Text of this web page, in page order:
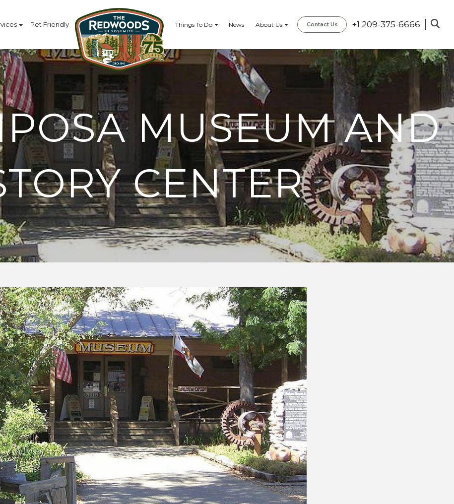
Pet Friendly Things To Do News About Us Contact Us +1 209-375-6666
MUSEUM AND
CENTER